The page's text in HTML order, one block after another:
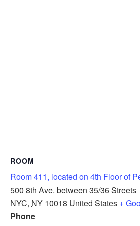
ROOM
Room 411, located on 4th Floor of
500 8th Ave. between 35/36 Streets
NYC, NY 10018 United States +
Phone